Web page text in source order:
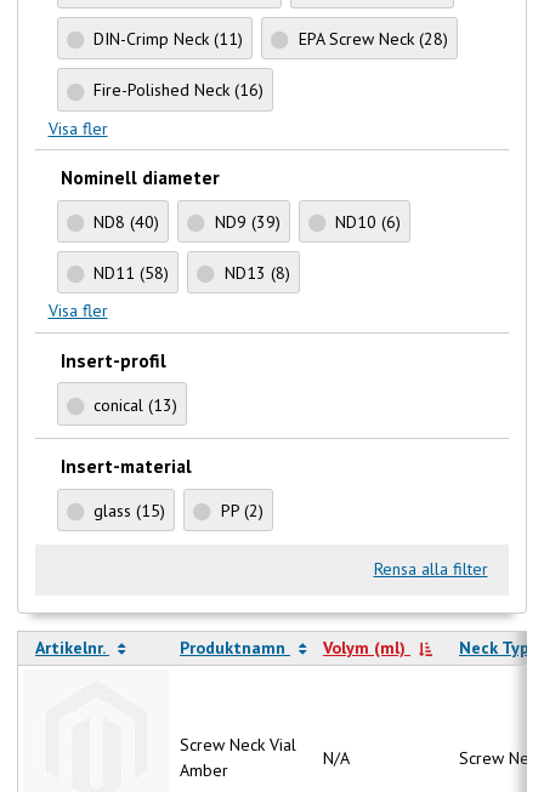
DIN-Crimp Neck(11) EPA Screw Neck (28)
Fire-Polished Neck(16)
Visa fler
Nominell diameter
ND8(40) ND9 (39) ND10(6)
ND11(58) ND13 (8)
Visa fler
Insert-profil
conical(13)
Insert-material
glass(15) PP (2)
Rensa alla filter
Artikelnr. Produktnamn Volym (ml) Neck Type
Screw Neck Vial
Amber
N/A Screw Neck